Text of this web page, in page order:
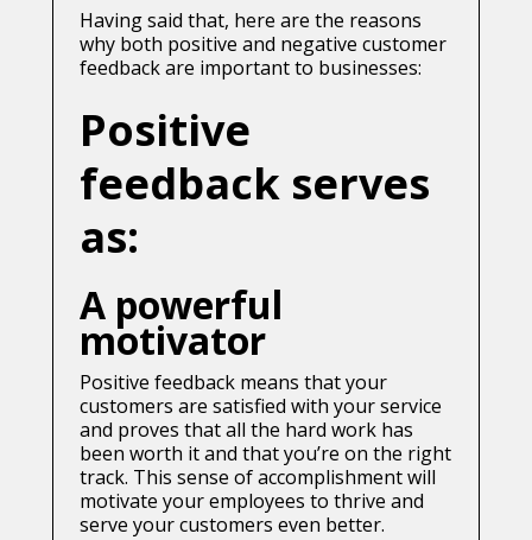
Having said that, here are the reasons
why both positive and negative customer
feedback are important to businesses:
Positive
feedback serves
as:
A powerful
motivator
Positive feedback means that your
customers are satisfied with your service
and proves that all the hard work has
been worth it and that you’re on the right
track. This sense of accomplishment will
motivate your employees to thrive and
serve your customers even better.